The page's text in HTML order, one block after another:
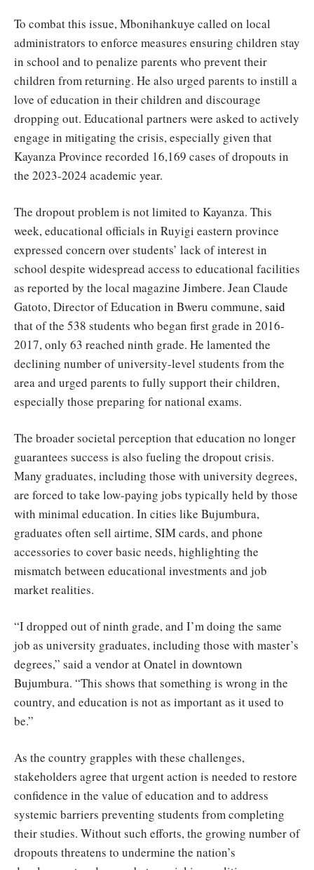
To combat this issue, Mbonihankuye called on local
administrators to enforce measures ensuring children stay
in school and to penalize parents who prevent their
children from returning. He also urged parents to instill a
love of education in their children and discourage
dropping out. Educational partners were asked to actively
engage in mitigating the crisis, especially given that
Kayanza Province recorded 16,169 cases of dropouts in
the 2023-2024 academic year.
The dropout problem is not limited to Kayanza. This
week, educational officials in Ruyigi eastern province
expressed concern over students’ lack of interest in
school despite widespread access to educational facilities
as reported by the local magazine Jimbere. Jean Claude
Gatoto, Director of Education in Bweru commune,said
that of the 538 students who began first grade in 2016-
2017, only 63 reached ninth grade. He lamented the
declining number of university-level students from the
area and urged parents to fully support their children,
especially those preparing for national exams.
The broader societal perception that education no longer
guarantees success is also fueling the dropout crisis.
Many graduates, including those with university degrees,
are forced to take low-paying jobs typically held by those
with minimal education. In cities like Bujumbura,
graduates often sell airtime, SIM cards, and phone
accessories to cover basic needs, highlighting the
mismatch between educational investments and job
market realities.
“I dropped out of ninth grade, and I’m doing the same
job as university graduates, including those with master’s
degrees,” said a vendor at Onatel in downtown
Bujumbura. “This shows that something is wrong in the
country, and education is not as important as it used to
be.”
As the country grapples with these challenges,
stakeholders agree that urgent action is needed to restore
confidence in the value of education and to address
systemic barriers preventing students from completing
their studies. Without such efforts, the growing number of
dropouts threatens to undermine the nation’s